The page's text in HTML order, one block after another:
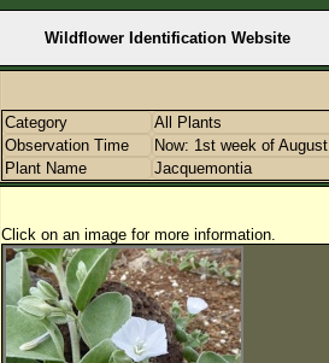
Wildflower Identification Website
Category All Plants
Observation Time
Now: 1st week of August
Plant Name
Jacquemontia
Click on an image for more information.